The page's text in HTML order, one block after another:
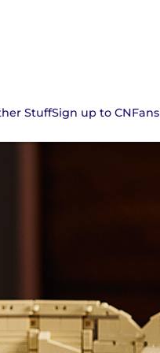
StuffSign up to CNFans